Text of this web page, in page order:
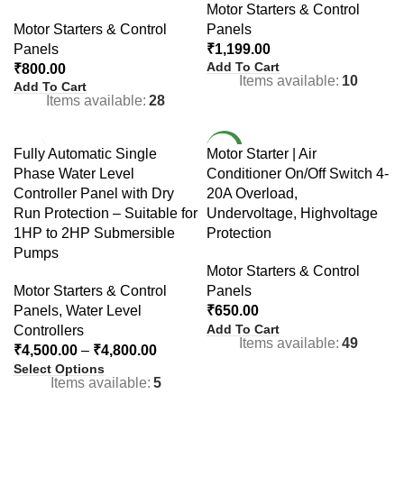
Motor Starters & Control
Panels
₹800.00
Add To Cart
Items available: 28
Motor Starters & Control
Panels
₹1,199.00
Add To Cart
Items available: 10
Fully Automatic Single
Phase Water Level
Controller Panel with Dry
Run Protection – Suitable for
1HP to 2HP Submersible
Pumps
Motor Starters & Control
Panels, Water Level
Controllers
₹4,500.00 – ₹4,800.00Price
₹4,500.00
Select Options
Items available: 5
NEW
Motor Starter | Air
Conditioner On/Off Switch 4-
20A Overload,
Undervoltage, Highvoltage
Protection
Motor Starters & Control
Panels
₹650.00
Add To Cart
Items available: 49